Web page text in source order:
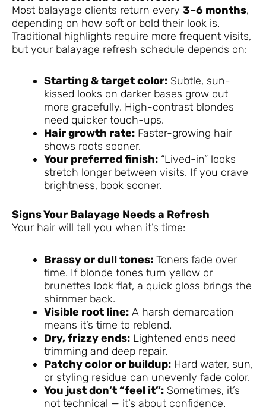
Most balayage clients return every 3–6 months,
depending on how soft or bold their look is.
Traditional highlights require more frequent visits,
but your balayage refresh schedule depends on:
Starting & target color: Subtle, sun-
kissed looks on darker bases grow out
more gracefully. High-contrast blondes
need quicker touch-ups.
Hair growth rate: Faster-growing hair
shows roots sooner.
Your preferred finish: “Lived-in” looks
stretch longer between visits. If you crave
brightness, book sooner.
Signs Your Balayage Needs a Refresh
Your hair will tell you when it’s time:
Brassy or dull tones: Toners fade over
time. If blonde tones turn yellow or
brunettes look flat, a quick gloss brings the
shimmer back.
Visible root line: A harsh demarcation
means it’s time to reblend.
Dry, frizzy ends: Lightened ends need
trimming and deep repair.
Patchy color or buildup: Hard water, sun,
or styling residue can unevenly fade color.
You just don’t “feel it”: Sometimes, it’s
not technical — it’s about confidence.